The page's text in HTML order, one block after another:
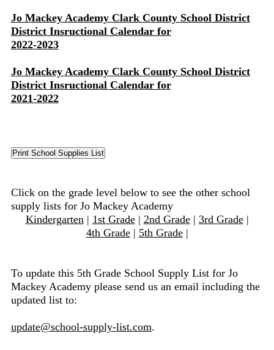
Jo Mackey Academy Clark County School District
District Insructional Calendar for
2022-2023
Jo Mackey Academy Clark County School District
District Insructional Calendar for
2021-2022
Click on the grade level below to see the other school
supply lists for Jo Mackey Academy
Kindergarten| 1st Grade| 2nd Grade| 3rd Grade|
4th Grade| 5th Grade|
To update this 5th Grade School Supply List for Jo
Mackey Academy please send us an email including the
updated list to:
update@school-supply-list.com.